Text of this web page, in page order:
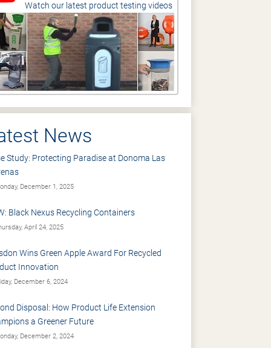
Watch our latest product testing videos
News
Study: Protecting Paradise at Donoma Las
December 1, 2025
Black Nexus Recycling Containers
April 24, 2025
Wins Green Apple Award For Recycled
Innovation
December 6, 2024
Disposal: How Product Life Extension
a Greener Future
December 2, 2024